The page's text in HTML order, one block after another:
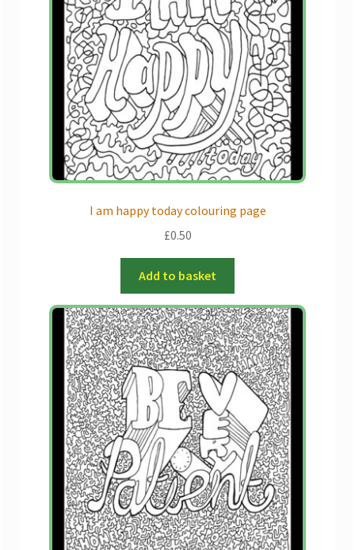
I am happy today colouring page
£0.50
Add to basket